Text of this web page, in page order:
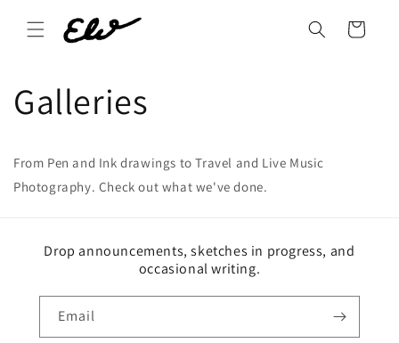
content
Cart
Galleries
From Pen and Ink drawings to Travel and Live Music
Photography. Check out what we've done.
Drop announcements, sketches in progress, and
occasional writing.
Email